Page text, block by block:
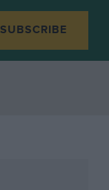
SUBSCRIBE